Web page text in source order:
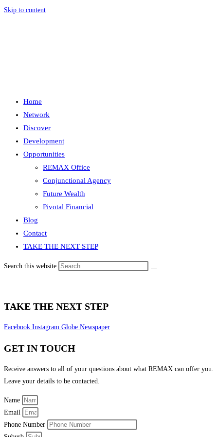
Skip to content
Home
Network
Discover
Development
Opportunities
REMAX Office
Conjunctional Agency
Future Wealth
Pivotal Financial
Blog
Contact
TAKE THE NEXT STEP
Search this website
TAKE THE NEXT STEP
Facebook Instagram Globe Newspaper
GET IN TOUCH
Receive answers to all of your questions about what REMAX can offer you.
Leave your details to be contacted.
Name
Email
Phone Number